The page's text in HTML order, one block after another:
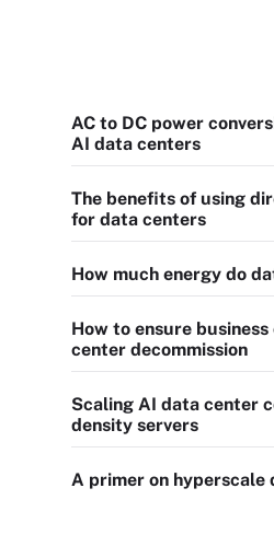
AC to DC power
AI data centers
The benefits of using
for data centers
How much energy do
How to ensure
center decommission
Scaling AI data center
density servers
A primer on hyperscale